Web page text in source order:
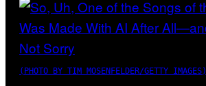
(PHOTO BY TIM MOSENFELDER/GETTY IMAGES)